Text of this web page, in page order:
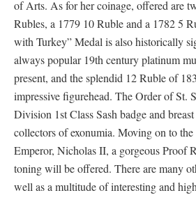
of Arts. As for her coinage, offered are
Rubles, a 1779 10 Ruble and a 1782 5
with Turkey” Medal is also historically
always popular 19th century platinum
present, and the splendid 12 Ruble of
impressive figurehead. The Order of St.
Division 1st Class Sash badge and
collectors of exonumia. Moving on to
Emperor, Nicholas II, a gorgeous Proof
toning will be offered. There are many
well as a multitude of interesting and